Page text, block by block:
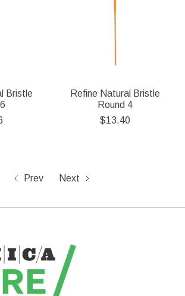
Bristle
Refine Natural Bristle
Round 4
$13.40
Prev Next